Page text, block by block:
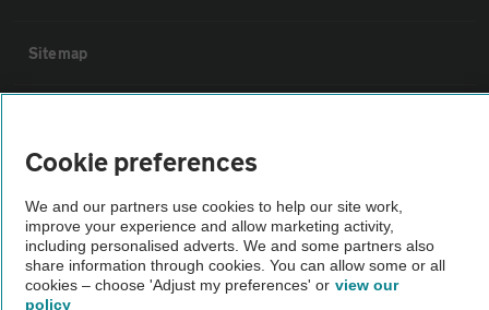
Sitemap
Not all cars are mechanically checked by the AA.
Vehicle Inspection
Cookie preferences
We and our partners use cookies to help our site work,
improve your experience and allow marketing activity,
including personalised adverts. We and some partners also
share information through cookies. You can allow some or all
cookies – choose 'Adjust my preferences' or view our
policy